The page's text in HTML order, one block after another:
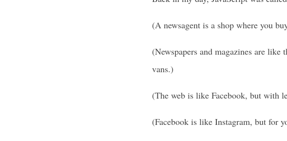
(A newsagent is a shop where you
(Newspapers and magazines are
vans.)
(The web is like Facebook, but with
(Facebook is like Instagram, but for